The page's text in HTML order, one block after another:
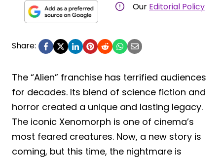
Our Editorial Policy
Share:
The “Alien” franchise has terrified audiences
for decades. Its blend of science fiction and
horror created a unique and lasting legacy.
The iconic Xenomorph is one of cinema’s
most feared creatures. Now, a new story is
coming, but this time, the nightmare is